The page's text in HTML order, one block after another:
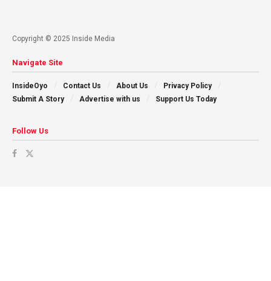
Copyright © 2025 Inside Media
Navigate Site
InsideOyo Contact Us About Us
Privacy Policy
Submit A Story
Advertise with us Support Us Today
Follow Us